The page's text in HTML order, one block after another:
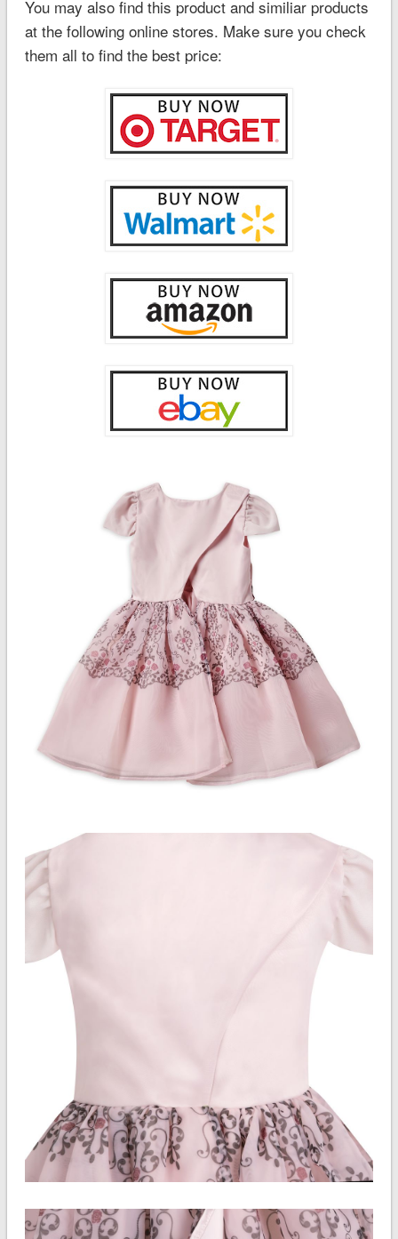
You may also find this product and similiar products
at the following online stores. Make sure you check
them all to find the best price: